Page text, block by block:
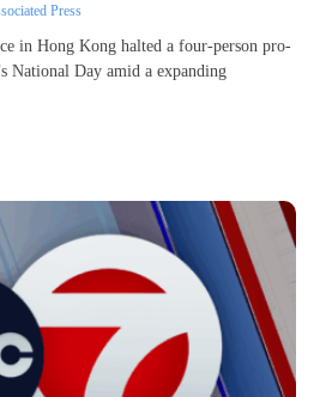
Press
in Hong Kong halted a four-person pro-
National Day amid a expanding